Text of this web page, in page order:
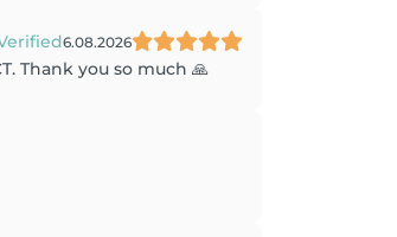
6.08.2026
Thank you so much 🙏